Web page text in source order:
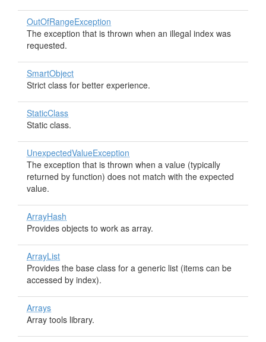
OutOfRangeException
The exception that is thrown when an illegal index was
requested.
SmartObject
Strict class for better experience.
StaticClass
Static class.
UnexpectedValueException
The exception that is thrown when a value (typically
returned by function) does not match with the expected
value.
ArrayHash
Provides objects to work as array.
ArrayList
Provides the base class for a generic list (items can be
accessed by index).
Arrays
Array tools library.